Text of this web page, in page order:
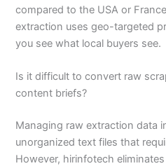
compared to the USA or
extraction uses geo-targeted
you see what local buyers see.
Is it difficult to convert raw
content briefs?
Managing raw extraction data
unorganized text files that
However, hirinfotech